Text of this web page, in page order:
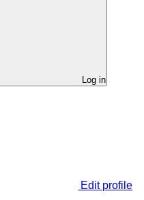
Log in
Edit profile